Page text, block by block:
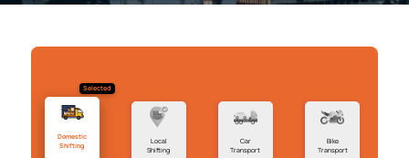
Selected
Domestic
Shifting
Local
Shifting
Car
Transport
Bike
Transport